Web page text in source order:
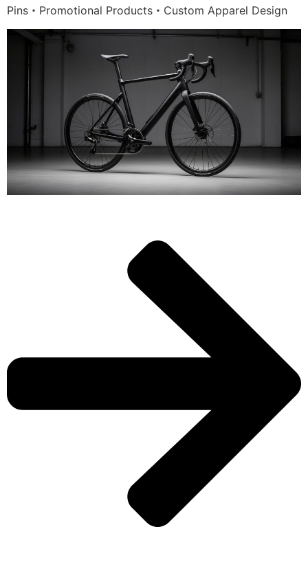
Pins・Promotional Products・Custom Apparel Design